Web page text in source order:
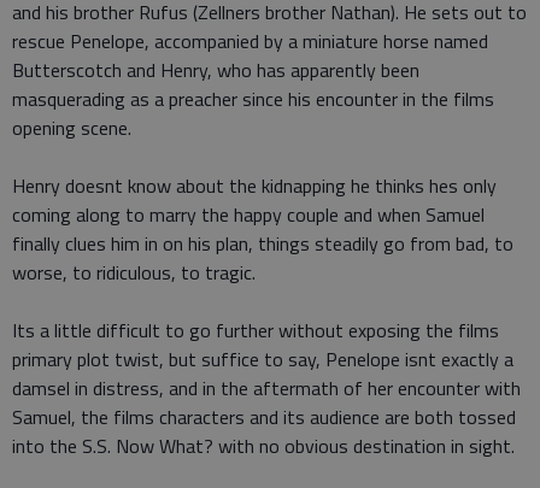
and his brother Rufus (Zellners brother Nathan). He sets out to
rescue Penelope, accompanied by a miniature horse named
Butterscotch and Henry, who has apparently been
masquerading as a preacher since his encounter in the films
opening scene.
Henry doesnt know about the kidnapping he thinks hes only
coming along to marry the happy couple and when Samuel
finally clues him in on his plan, things steadily go from bad, to
worse, to ridiculous, to tragic.
Its a little difficult to go further without exposing the films
primary plot twist, but suffice to say, Penelope isnt exactly a
damsel in distress, and in the aftermath of her encounter with
Samuel, the films characters and its audience are both tossed
into the S.S. Now What? with no obvious destination in sight.